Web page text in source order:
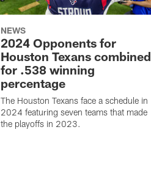
NEWS
2024 Opponents for
Houston Texans combined
for .538 winning
percentage
The Houston Texans face a schedule in
2024 featuring seven teams that made
the playoffs in 2023.